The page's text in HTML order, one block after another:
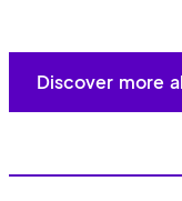
Discover more